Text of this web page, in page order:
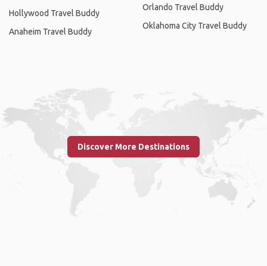
Hollywood Travel Buddy
Anaheim Travel Buddy
Orlando Travel Buddy
Oklahoma City Travel Buddy
Discover More Destinations